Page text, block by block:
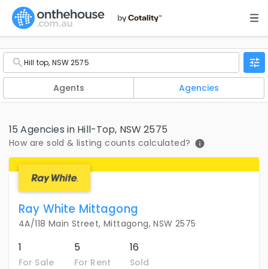
Agents Agencies
15 Agencies in Hill-Top, NSW 2575
How are sold & listing counts calculated?
Ray White Mittagong
4A/118 Main Street, Mittagong, NSW 2575
1
For Sale
5
For Rent
16
Sold